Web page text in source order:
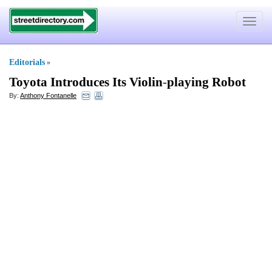
Toggle
Editorials »
Toyota Introduces Its Violin-playing Robot
By: Anthony Fontanelle